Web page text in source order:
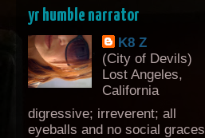
yr humble narrator
K8 Z
(City of Devils)
Lost Angeles,
California
digressive; irreverent; all
eyeballs and no social graces